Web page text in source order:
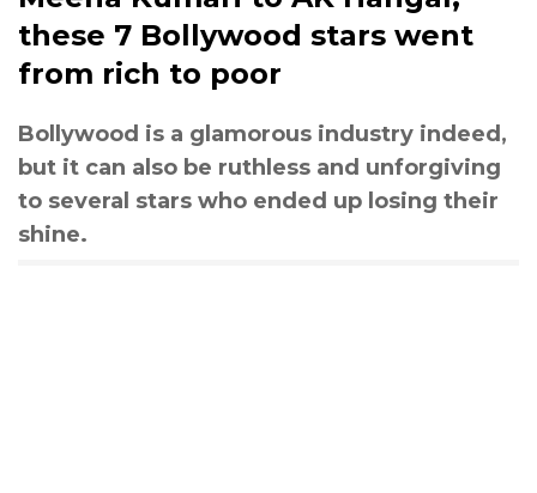
these 7 Bollywood stars went
from rich to poor
Bollywood is a glamorous industry indeed,
but it can also be ruthless and unforgiving
to several stars who ended up losing their
shine.